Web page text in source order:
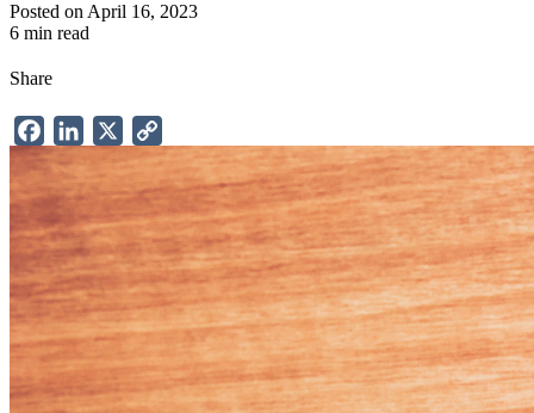
Posted on April 16, 2023
6 min read
Share
FacebookLinkedIn
Link